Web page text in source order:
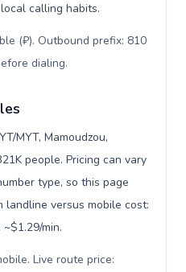
calling habits.
(₽). Outbound prefix: 810
dialing.
MYT, Mamoudzou,
people. Pricing can vary
type, so this page
versus mobile cost:
min.
Live route price: